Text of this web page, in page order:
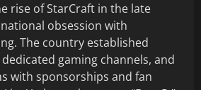
rise of StarCraft in the late
obsession with
The country established
gaming channels, and
with sponsorships and fan